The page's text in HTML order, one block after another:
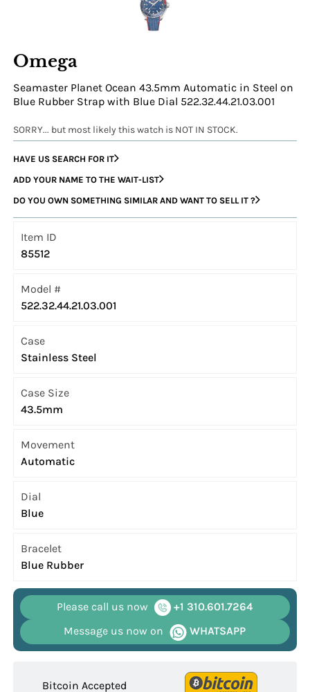
Omega
Seamaster Planet Ocean 43.5mm Automatic in Steel on
Blue Rubber Strap with Blue Dial 522.32.44.21.03.001
SORRY... but most likely this watch is NOT IN STOCK.
HAVE US SEARCH FOR IT
ADD YOUR NAME TO THE WAIT-LIST
DO YOU OWN SOMETHING SIMILAR AND WANT TO SELL IT ?
Item ID
85512
Model #
522.32.44.21.03.001
Case
Stainless Steel
Case Size
43.5mm
Movement
Automatic
Dial
Blue
Bracelet
Blue Rubber
Please call us now
+1 310.601.7264
Message us now on
WHATSAPP
Bitcoin Accepted